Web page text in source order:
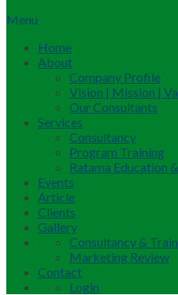
Menu
Home
About
Company Profile
Vision | Mission |
Our Consultants
Services
Consultancy
Program Training
Ratama Education
Events
Article
Clients
Gallery
Consultancy &
Marketing Review
Contact
Login